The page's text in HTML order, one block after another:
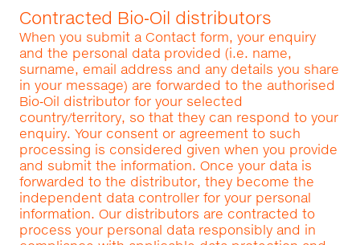
Contracted Bio‑Oil distributors
When you submit a Contact form, your enquiry
and the personal data provided (i.e. name,
surname, email address and any details you share
in your message) are forwarded to the authorised
Bio‑Oil distributor for your selected
country/territory, so that they can respond to your
enquiry. Your consent or agreement to such
processing is considered given when you provide
and submit the information. Once your data is
forwarded to the distributor, they become the
independent data controller for your personal
information. Our distributors are contracted to
process your personal data responsibly and in